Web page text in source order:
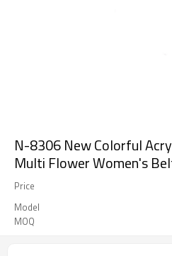
N-8306 New Colorful
Multi Flower Women's
Price
Model
MOQ